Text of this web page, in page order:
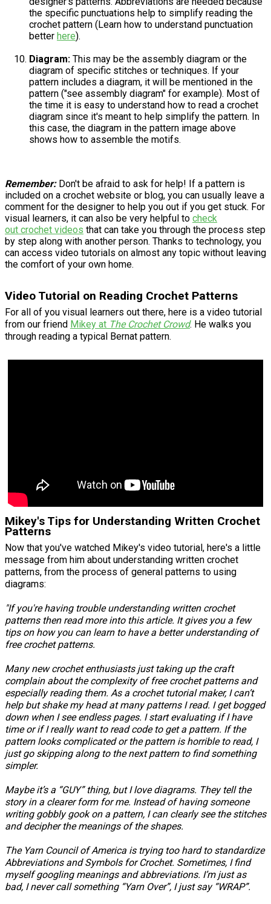
the specific punctuations help to simplify reading the
crochet pattern (Learn how to understand punctuation
better here).
Diagram: This may be the assembly diagram or the
diagram of specific stitches or techniques. If your
pattern includes a diagram, it will be mentioned in the
pattern ("see assembly diagram" for example). Most of
the time it is easy to understand how to read a crochet
diagram since it's meant to help simplify the pattern. In
this case, the diagram in the pattern image above
shows how to assemble the motifs.
Remember:Don't be afraid to ask for help! If a pattern is
included on a crochet website or blog, you can usually leave a
comment for the designer to help you out if you get stuck. For
visual learners, it can also be very helpful to check
out crochet videos that can take you through the process step
by step along with another person. Thanks to technology, you
can access video tutorials on almost any topic without leaving
the comfort of your own home.
Video Tutorial on Reading Crochet Patterns
For all of you visual learners out there, here is a video tutorial
from our friend Mikey at The Crochet Crowd. He walks you
through reading a typical Bernat pattern.
Mikey's Tips for Understanding Written Crochet
Patterns
Now that you've watched Mikey's video tutorial, here's a little
message from him about understanding written crochet
patterns, from the process of general patterns to using
diagrams:
"If you're having trouble understanding written crochet
patterns then read more into this article. It gives you a few
tips on how you can learn to have a better understanding of
free crochet patterns.
Many new crochet enthusiasts just taking up the craft
complain about the complexity of free crochet patterns and
especially reading them. As a crochet tutorial maker, I can’t
help but shake my head at many patterns I read. I get bogged
down when I see endless pages. I start evaluating if I have
time or if I really want to read code to get a pattern. If the
pattern looks complicated or the pattern is horrible to read, I
just go skipping along to the next pattern to find something
simpler.
Maybe it’s a “GUY” thing, but I love diagrams. They tell the
story in a clearer form for me. Instead of having someone
writing gobbly gook on a pattern, I can clearly see the stitches
and decipher the meanings of the shapes.
The Yarn Council of America is trying too hard to standardize
Abbreviations and Symbols for Crochet. Sometimes, I find
myself googling meanings and abbreviations. I’m just as
bad, I never call something “Yarn Over”, I just say “WRAP”.